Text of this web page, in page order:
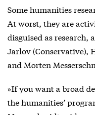
Some humanities
At worst, they are
disguised as research,
Jarlov (Conservative),
and Morten
»If you want a broad
the humanities’